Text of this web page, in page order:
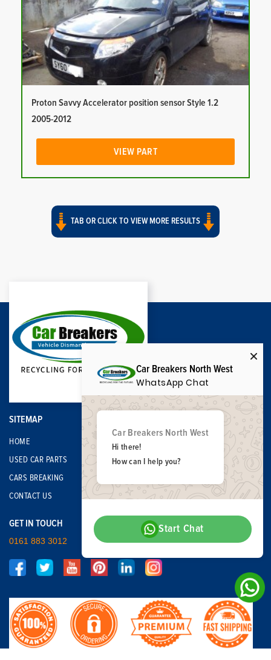
Proton Savvy Accelerator position sensor Style 1.2
2005-2012
VIEW PART
TAB OR CLICK TO VIEW MORE RESULTS
SITEMAP
HOME
USED CAR PARTS
CARS BREAKING
CONTACT US
GET IN TOUCH
0161 883 3012
Car Breakers North West
WhatsApp Chat
Car Breakers North West
Hi there!
How can I help you?
Start Chat